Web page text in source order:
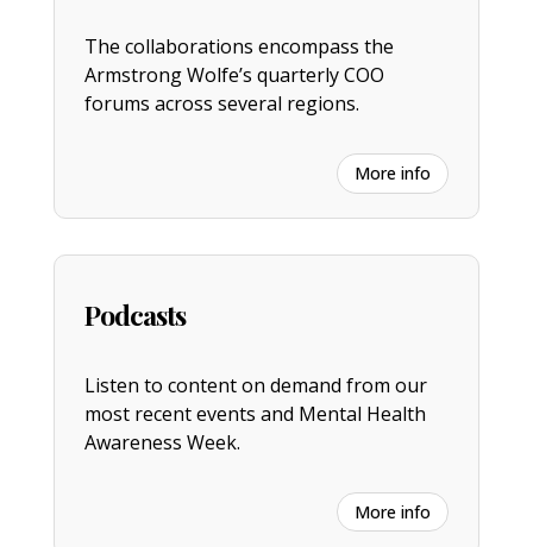
The collaborations encompass the
Armstrong Wolfe’s quarterly COO
forums across several regions.
More info
Podcasts
Listen to content on demand from our
most recent events and Mental Health
Awareness Week.
More info